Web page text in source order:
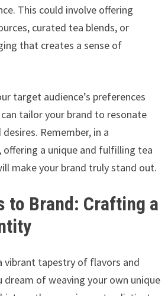
This could involve offering
curated tea blends, or
that creates a sense of
target audience’s preferences
tailor your brand to resonate
Remember, in a
a unique and fulfilling tea
make your brand truly stand out.
to Brand: Crafting a
vibrant tapestry of flavors and
of weaving your own unique